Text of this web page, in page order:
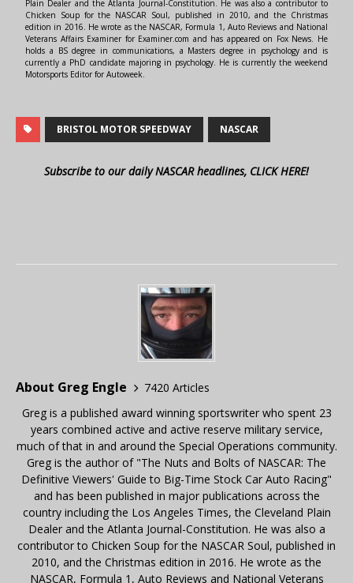
Plain Dealer and the Atlanta Journal-Constitution. He was also a contributor to
Chicken Soup for the NASCAR Soul, published in 2010, and the Christmas
edition in 2016. He wrote as the NASCAR, Formula 1, Auto Reviews and National
Veterans Affairs Examiner for Examiner.com and has appeared on Fox News. He
holds a BS degree in communications, a Masters degree in psychology and is
currently a PhD candidate majoring in psychology. He is currently the weekend
Motorsports Editor for Autoweek.
BRISTOL MOTOR SPEEDWAY NASCAR
Subscribe to our daily NASCAR headlines, CLICK HERE!
About Greg Engle
7420 Articles
Greg is a published award winning sportswriter who spent 23
years combined active and active reserve military service,
much of that in and around the Special Operations community.
Greg is the author of "The Nuts and Bolts of NASCAR: The
Definitive Viewers' Guide to Big-Time Stock Car Auto Racing"
and has been published in major publications across the
country including the Los Angeles Times, the Cleveland Plain
Dealer and the Atlanta Journal-Constitution. He was also a
contributor to Chicken Soup for the NASCAR Soul, published in
2010, and the Christmas edition in 2016. He wrote as the
NASCAR, Formula 1, Auto Reviews and National Veterans